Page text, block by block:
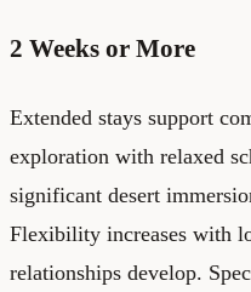
2 Weeks or More
Extended stays support
exploration with relaxed
significant desert
Flexibility increases with
relationships develop.